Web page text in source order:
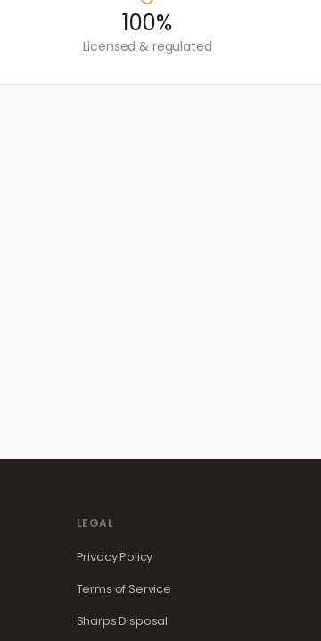
100%
Licensed & regulated
LEGAL
Privacy Policy
Terms of Service
Sharps Disposal